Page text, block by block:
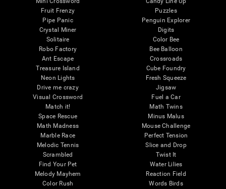
Fruit Frenzy
Pipe Panic
Crystal Miner
Solitaire
Robo Factory
Ant Escape
Treasure Island
Neon Lights
Drive me crazy
Visual Crossword
Match it!
Space Rescue
Math Madness
Marble Race
Melodic Tennis
Scrambled
Find Your Pet
Melody Mayhem
Color Rush
Puzzles
Penguin Explorer
Digits
Color Bee
Bee Balloon
Crossroads
Cube Foundry
Fresh Squeeze
Jigsaw
Fuel a Car
Math Twins
Minus Malus
Mouse Challenge
Perfect Tension
Slice and Drop
Twist It
Water Lilies
Reaction Field
Words Birds